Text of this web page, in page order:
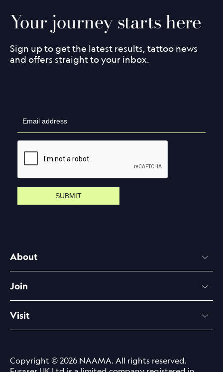
Your journey starts here
Sign up to get the latest results, tattoo news
and offers straight to your inbox.
SUBMIT
About
Join
Visit
Copyright © 2026 NAAMA. All rights reserved.